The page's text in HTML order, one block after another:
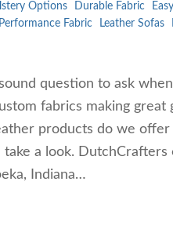
Options Durable Fabric
Fabric Leather Sofas
question to ask
fabrics making great
products do we
take a look.
Indiana…